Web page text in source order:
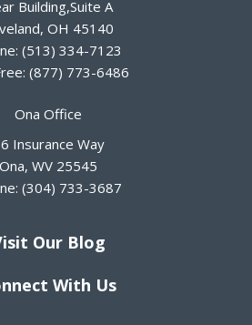
Building,Suite A
, OH 45140
(513) 334-7123
(877) 773-6486
Ona Office
Insurance Way
Ona, WV 25545
(304) 733-3687
Our Blog
With Us